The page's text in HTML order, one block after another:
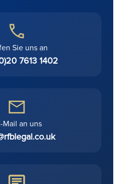
Sie uns an
7613 1402
Mail an uns